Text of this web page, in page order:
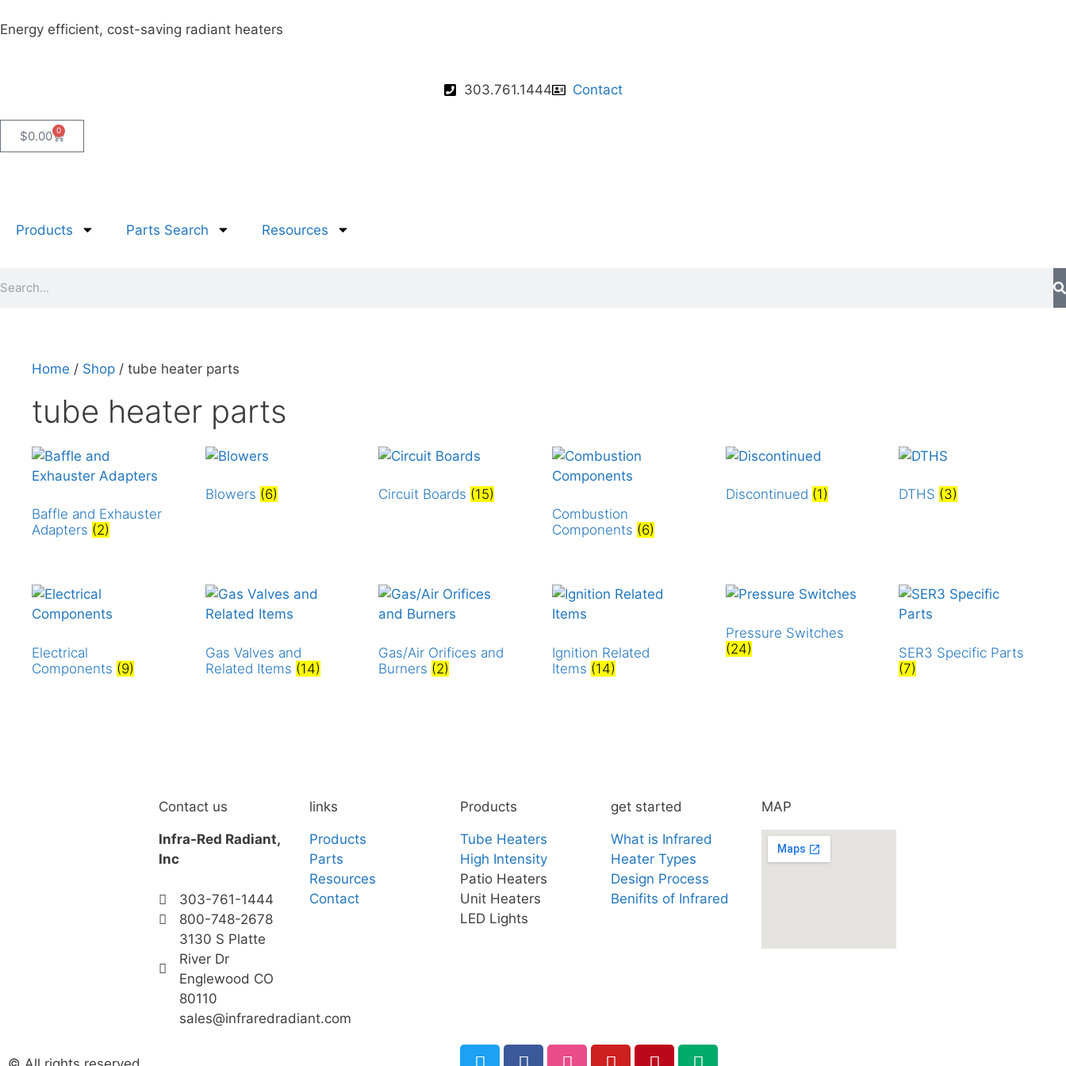
Energy efficient, cost-saving radiant heaters
303.761.1444 Contact
$0.00 0
Products Parts Search Resources
Home / Shop / tube heater parts
tube heater parts
Baffle and Exhauster
Adapters (2)
Blowers (6) Circuit Boards (15)
Combustion
Components (6)
Discontinued (1) DTHS (3)
Electrical
Components (9)
Gas Valves and
Related Items (14)
Gas/Air Orifices and
Burners (2)
Ignition Related
Items (14)
Pressure Switches
(24)
SER3 Specific Parts
(7)
Contact us
Infra-Red Radiant,
Inc
303-761-1444
800-748-2678
3130 S Platte
River Dr
Englewood CO
80110
sales@infraredradiant.com
links
Products
Parts
Resources
Contact
Products
Tube Heaters
High Intensity
Patio Heaters
Unit Heaters
LED Lights
get started
What is Infrared
Heater Types
Design Process
Benifits of Infrared
MAP